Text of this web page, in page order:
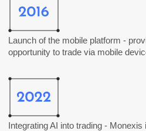
Launch of the mobile platform -
opportunity to trade via mobile
Integrating AI into trading - Monexis